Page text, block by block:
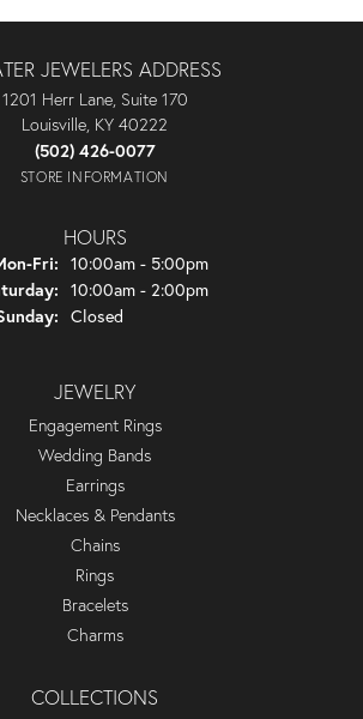
JEWELERS ADDRESS
1201 Herr Lane, Suite 170
Louisville, KY 40222
(502) 426-0077
STORE INFORMATION
HOURS
Fri: Monday - Friday:
10:00am - 5:00pm
10:00am - 2:00pm
Closed
JEWELRY
Engagement Rings
Wedding Bands
Earrings
Necklaces & Pendants
Chains
Rings
Bracelets
Charms
COLLECTIONS